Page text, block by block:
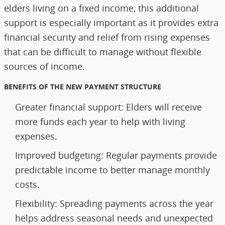
elders living on a fixed income, this additional
support is especially important as it provides extra
financial security and relief from rising expenses
that can be difficult to manage without flexible
sources of income.
BENEFITS OF THE NEW PAYMENT STRUCTURE
Greater financial support: Elders will receive
more funds each year to help with living
expenses.
Improved budgeting: Regular payments provide
predictable income to better manage monthly
costs.
Flexibility: Spreading payments across the year
helps address seasonal needs and unexpected